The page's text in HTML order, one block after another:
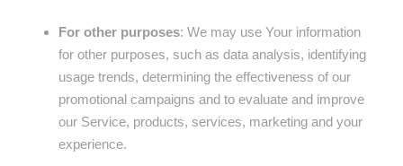
For other purposes: We may use Your information
for other purposes, such as data analysis, identifying
usage trends, determining the effectiveness of our
promotional campaigns and to evaluate and improve
our Service, products, services, marketing and your
experience.